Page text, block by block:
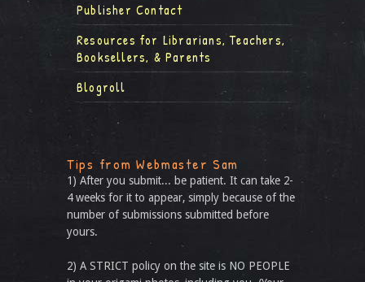
Publisher Contact
Resources for Librarians, Teachers,
Booksellers, & Parents
Blogroll
Tips from Webmaster Sam
1) After you submit... be patient. It can take 2-
4 weeks for it to appear, simply because of the
number of submissions submitted before
yours.
2) A STRICT policy on the site is NO PEOPLE